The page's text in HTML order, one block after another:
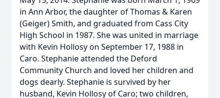
in Ann Arbor, the daughter of Thomas & Karen
(Geiger) Smith, and graduated from Cass City
High School in 1987. She was united in marriage
with Kevin Hollosy on September 17, 1988 in
Caro. Stephanie attended the Deford
Community Church and loved her children and
dogs dearly. Stephanie is survived by her
husband, Kevin Hollosy of Caro; two children,